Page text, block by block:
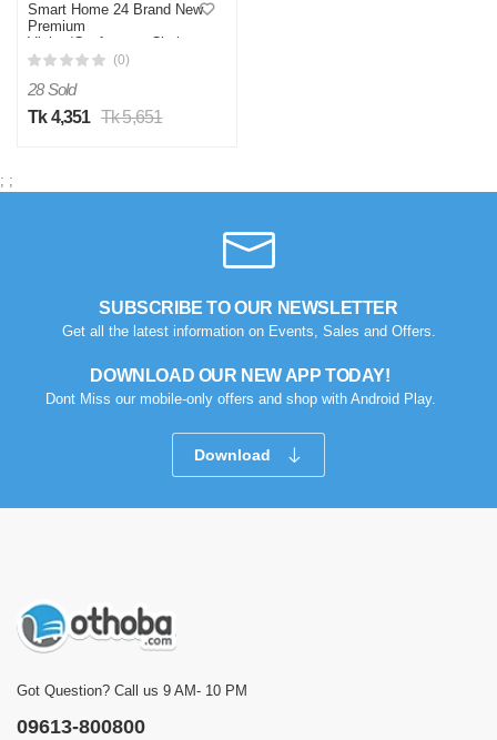
Smart Home 24 Brand New
Premium
Visitor/Conference Chair
(Model: SH2461)
(0)
28 Sold
Tk 4,351 Tk 5,651
; ;
SUBSCRIBE TO OUR NEWSLETTER
Get all the latest information on Events, Sales and Offers.
DOWNLOAD OUR NEW APP TODAY!
Dont Miss our mobile-only offers and shop with Android Play.
Download
Got Question? Call us 9 AM- 10 PM
09613-800800